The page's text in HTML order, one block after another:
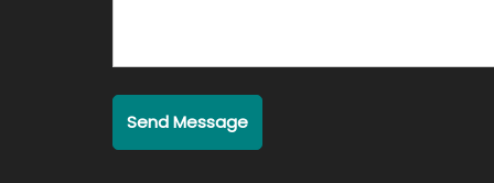
Send Message